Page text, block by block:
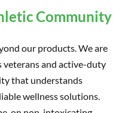
Community
our products. We are
veterans and active-duty
that understands
wellness solutions.